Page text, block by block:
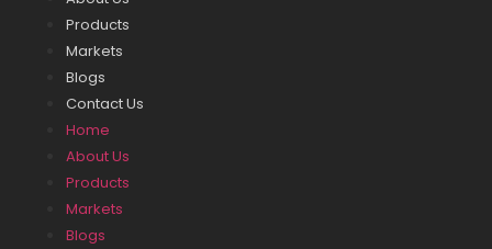
Products
Markets
Blogs
Contact Us
Home
About Us
Products
Markets
Blogs